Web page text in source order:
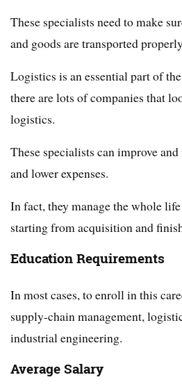
These specialists need to make
and goods are transported
Logistics is an essential part of
there are lots of companies that
logistics.
These specialists can improve
and lower expenses.
In fact, they manage the whole
starting from acquisition and
Education Requirements
In most cases, to enroll in this
supply-chain management,
industrial engineering.
Average Salary